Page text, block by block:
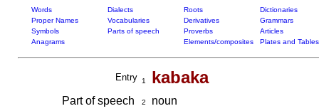
Words Dialects Roots
Dictionaries
Proper Names
Vocabularies Derivatives
Grammars
Symbols
Parts of speech Proverbs
Articles
Anagrams
Elements/composites Plates and Tables
Entry 1 kabaka
Part of speech 2
noun